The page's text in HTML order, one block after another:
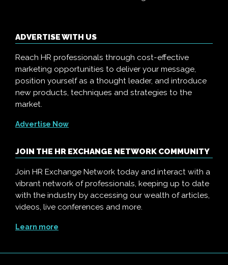
ADVERTISE WITH US
Reach HR professionals through cost-effective
marketing opportunities to deliver your message,
position yourself as a thought leader, and introduce
new products, techniques and strategies to the
market.
Advertise Now
JOIN THE HR EXCHANGE NETWORK COMMUNITY
Join HR Exchange Network today and interact with a
vibrant network of professionals, keeping up to date
with the industry by accessing our wealth of articles,
videos, live conferences and more.
Learn more